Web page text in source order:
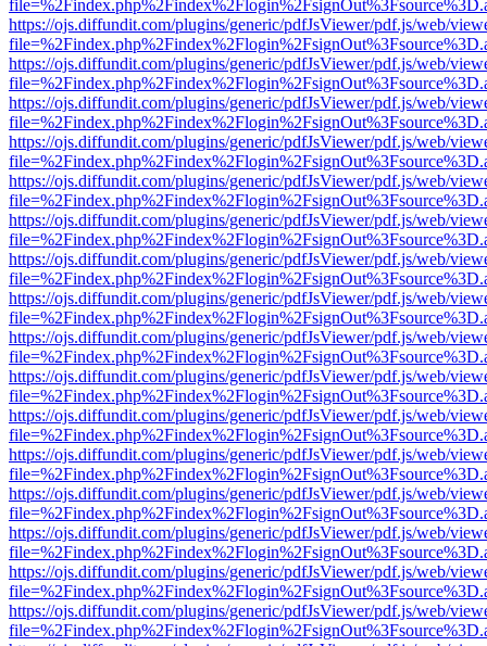
https://ojs.diffundit.com/plugins/generic/pdfJsViewer/pdf.js/web/
https://ojs.diffundit.com/plugins/generic/pdfJsViewer/pdf.js/web/
https://ojs.diffundit.com/plugins/generic/pdfJsViewer/pdf.js/web/
https://ojs.diffundit.com/plugins/generic/pdfJsViewer/pdf.js/web/
https://ojs.diffundit.com/plugins/generic/pdfJsViewer/pdf.js/web/
https://ojs.diffundit.com/plugins/generic/pdfJsViewer/pdf.js/web/
https://ojs.diffundit.com/plugins/generic/pdfJsViewer/pdf.js/web/
https://ojs.diffundit.com/plugins/generic/pdfJsViewer/pdf.js/web/
https://ojs.diffundit.com/plugins/generic/pdfJsViewer/pdf.js/web/
https://ojs.diffundit.com/plugins/generic/pdfJsViewer/pdf.js/web/
https://ojs.diffundit.com/plugins/generic/pdfJsViewer/pdf.js/web/
https://ojs.diffundit.com/plugins/generic/pdfJsViewer/pdf.js/web/
https://ojs.diffundit.com/plugins/generic/pdfJsViewer/pdf.js/web/
https://ojs.diffundit.com/plugins/generic/pdfJsViewer/pdf.js/web/
https://ojs.diffundit.com/plugins/generic/pdfJsViewer/pdf.js/web/
https://ojs.diffundit.com/plugins/generic/pdfJsViewer/pdf.js/web/